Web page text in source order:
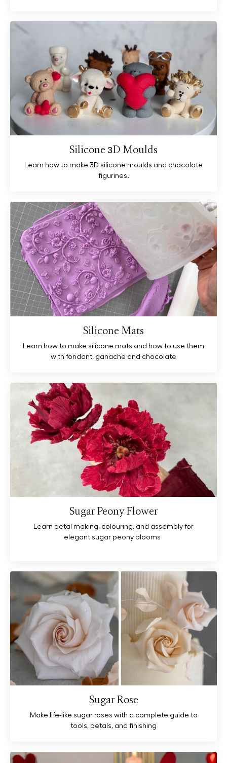
Silicone 3D Moulds
Learn how to make 3D silicone moulds and chocolate
figurines.
Silicone Mats
Learn how to make silicone mats and how to use them
with fondant, ganache and chocolate
Sugar Peony Flower
Learn petal making, colouring, and assembly for
elegant sugar peony blooms
Sugar Rose
Make life-like sugar roses with a complete guide to
tools, petals, and finishing